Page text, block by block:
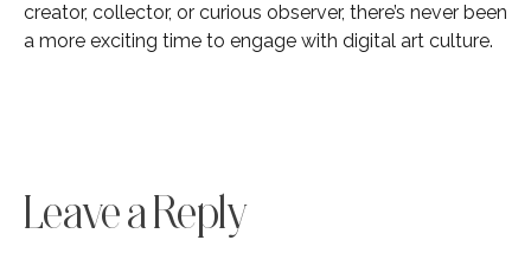
creator, collector, or curious observer, there’s never been
a more exciting time to engage with digital art culture.
Leave a Reply